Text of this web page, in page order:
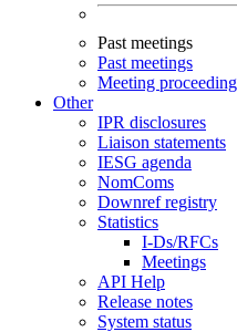
Past meetings
Past meetings
Meeting
Other
IPR disclosures
Liaison statements
IESG agenda
NomComs
Downref registry
Statistics
I-Ds/RFCs
Meetings
API Help
Release notes
System status